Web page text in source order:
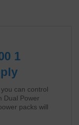
1
can control
Dual Power
packs will